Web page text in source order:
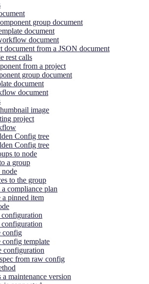
group document
document
document
document from a JSON document
rest calls
from a project
group document
document
document
image
project
Config tree
Config tree
to node
a group
node
to the group
compliance plan
pinned item
config
template
configuration
from raw config
maintenance version